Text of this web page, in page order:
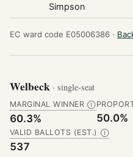
Simpson
EC ward code E05006386 ·
Welbeck · single-seat
MARGINAL WINNER Ⓘ
60.3% 50.0%
VALID BALLOTS (EST.) Ⓘ
537